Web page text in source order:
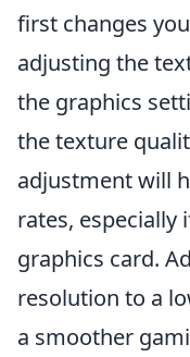
first changes
adjusting the
the graphics
the texture
adjustment will
rates, especially
graphics card.
resolution to a
a smoother